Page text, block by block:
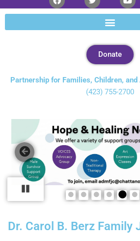
Donate
Partnership for Families, Children,
(423) 755-2700
Pause
Dr. Carol B. Berz Family